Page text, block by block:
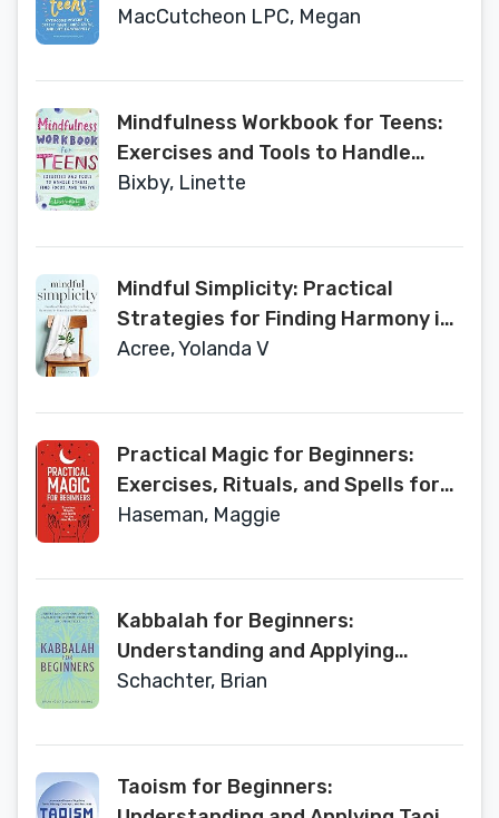
Insecurity, Defeat Your Inner
MacCutcheon LPC, Megan
Mindfulness Workbook for Teens:
Exercises and Tools to Handle
Stress, Find Focus, and Thrive
Bixby, Linette
Mindful Simplicity: Practical
Strategies for Finding Harmony in
Your Home, Work, and Life
Acree, Yolanda V
Practical Magic for Beginners:
Exercises, Rituals, and Spells for
the New Mystic
Haseman, Maggie
Kabbalah for Beginners:
Understanding and Applying
Kabbalistic History, Concepts, and
Schachter, Brian
Taoism for Beginners: